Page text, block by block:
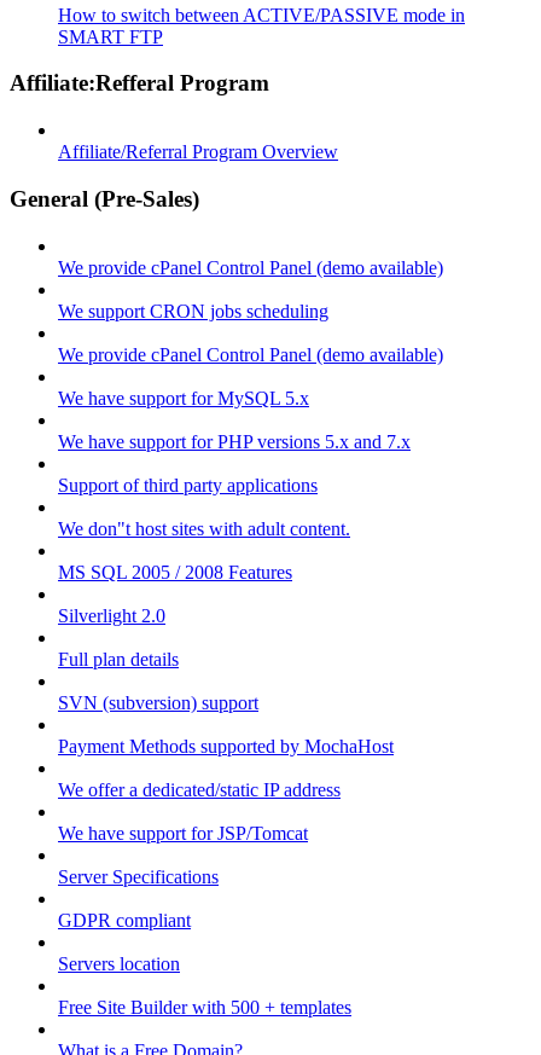
How to switch between ACTIVE/PASSIVE mode in
SMART FTP
Affiliate:Refferal Program
Affiliate/Referral Program Overview
General (Pre-Sales)
We provide cPanel Control Panel (demo available)
We support CRON jobs scheduling
We provide cPanel Control Panel (demo available)
We have support for MySQL 5.x
We have support for PHP versions 5.x and 7.x
Support of third party applications
We don"t host sites with adult content.
MS SQL 2005 / 2008 Features
Silverlight 2.0
Full plan details
SVN (subversion) support
Payment Methods supported by MochaHost
We offer a dedicated/static IP address
We have support for JSP/Tomcat
Server Specifications
GDPR compliant
Servers location
Free Site Builder with 500 + templates
What is a Free Domain?